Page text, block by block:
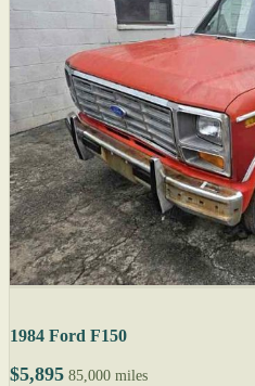
1984 Ford F150
$5,895 85,000 miles